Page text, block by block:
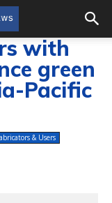
with
green
Pacific
& Users